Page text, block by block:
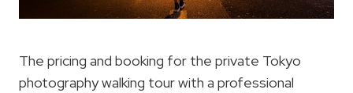
The pricing and booking for the private Tokyo
photography walking tour with a professional